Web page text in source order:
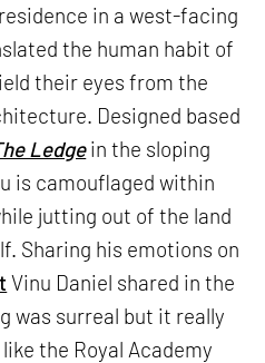
residence in a west-facing
the human habit of
their eyes from the
Designed based
Ledgein the sloping
is camouflaged within
jutting out of the land
Sharing his emotions on
Vinu Daniel shared in the
was surreal but it really
the Royal Academy